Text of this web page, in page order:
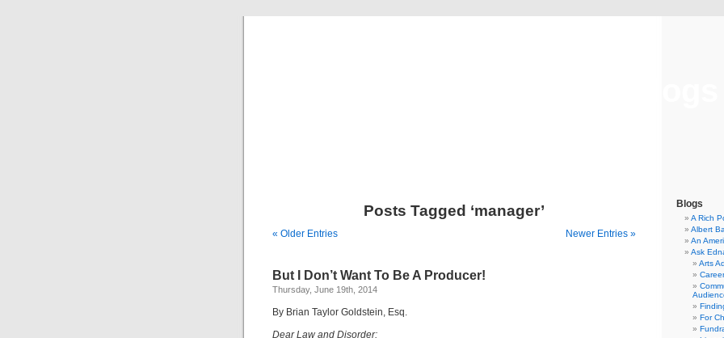
Posts Tagged ‘manager’
« Older Entries Newer Entries »
But I Don’t Want To Be A Producer!
Thursday, June 19th, 2014
By Brian Taylor Goldstein, Esq.
Dear Law and Disorder:
Blogs
A Rich
Albert
An
Ask
Arts
For